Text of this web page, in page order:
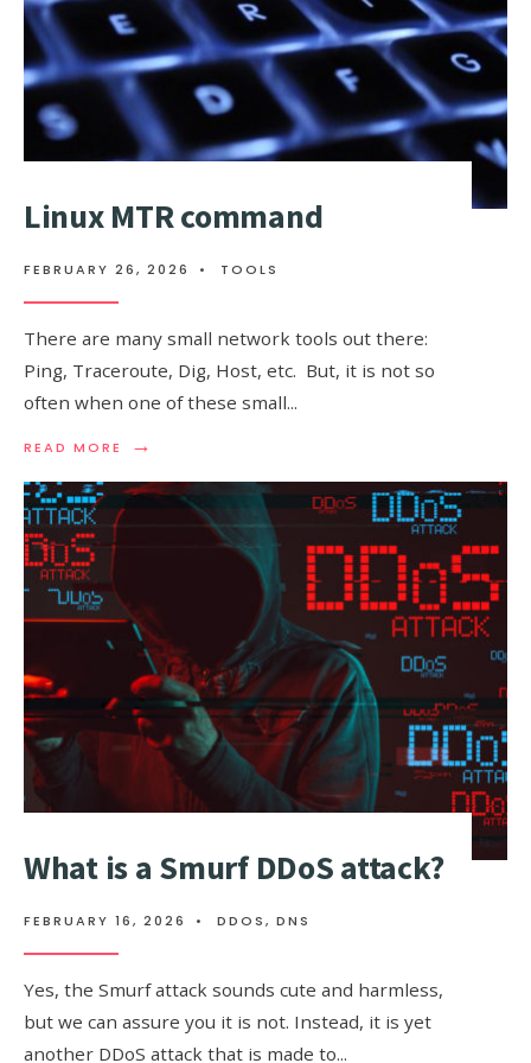
Linux MTR command
FEBRUARY 26, 2026 • TOOLS
There are many small network tools out there:
Ping, Traceroute, Dig, Host, etc. But, it is not so
often when one of these small...
READ MORE →
READ
LINUX
MTR
COMMAND
What is a Smurf DDoS attack?
FEBRUARY 16, 2026 • DDOS, DNS
Yes, the Smurf attack sounds cute and harmless,
but we can assure you it is not. Instead, it is yet
another DDoS attack that is made to...